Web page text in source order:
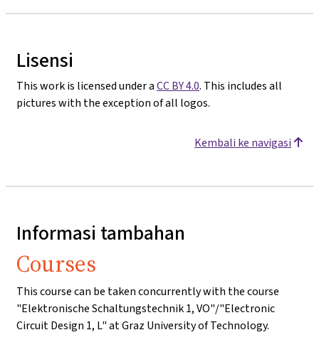
Lisensi
This work is licensed under aCC BY 4.0. This includes all
pictures with the exception of all logos.
Kembali ke navigasi
Informasi tambahan
Courses
This course can be taken concurrently with the course
"Elektronische Schaltungstechnik 1, VO"/"Electronic
Circuit Design 1, L" at Graz University of Technology.